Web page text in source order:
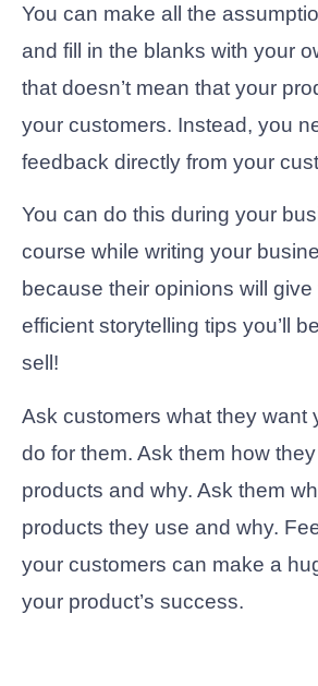
You can make all the
and fill in the blanks with your
that doesn’t mean that your
your customers. Instead, you
feedback directly from your
You can do this during your
course while writing your
because their opinions will
efficient storytelling tips you’ll
sell!
Ask customers what they want
do for them. Ask them how
products and why. Ask them
products they use and why.
your customers can make a
your product’s success.